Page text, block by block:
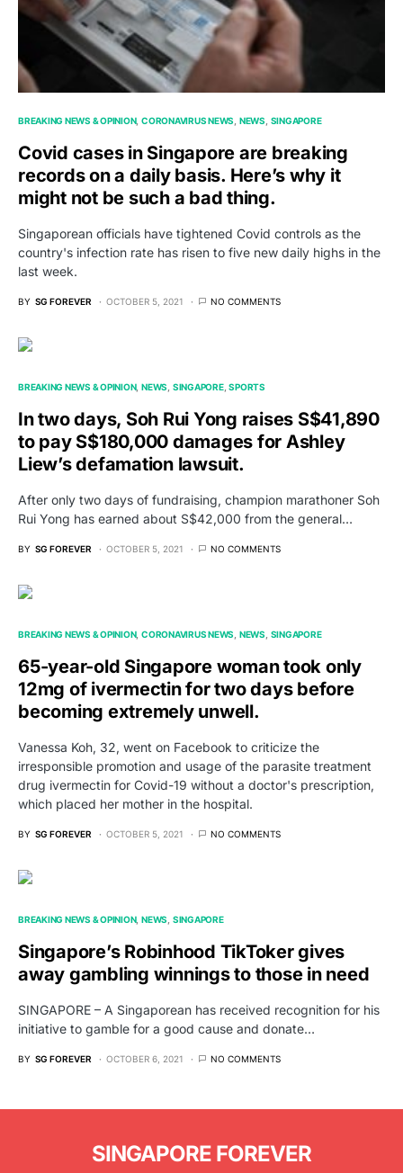
BREAKING NEWS & OPINION CORONAVIRUS NEWS NEWS SINGAPORE
Covid cases in Singapore are breaking
records on a daily basis. Here’s why it
might not be such a bad thing.
Singaporean officials have tightened Covid controls as the
country's infection rate has risen to five new daily highs in the
last week.
BY SG FOREVER OCTOBER 5, 2021 NO COMMENTS
BREAKING NEWS & OPINION NEWS SINGAPORE SPORTS
In two days, Soh Rui Yong raises S$41,890
to pay S$180,000 damages for Ashley
Liew’s defamation lawsuit.
After only two days of fundraising, champion marathoner Soh
Rui Yong has earned about S$42,000 from the general…
BY SG FOREVER OCTOBER 5, 2021 NO COMMENTS
BREAKING NEWS & OPINION CORONAVIRUS NEWS NEWS SINGAPORE
65-year-old Singapore woman took only
12mg of ivermectin for two days before
becoming extremely unwell.
Vanessa Koh, 32, went on Facebook to criticize the
irresponsible promotion and usage of the parasite treatment
drug ivermectin for Covid-19 without a doctor's prescription,
which placed her mother in the hospital.
BY SG FOREVER OCTOBER 5, 2021 NO COMMENTS
BREAKING NEWS & OPINION NEWS SINGAPORE
Singapore’s Robinhood TikToker gives
away gambling winnings to those in need
SINGAPORE – A Singaporean has received recognition for his
initiative to gamble for a good cause and donate…
BY SG FOREVER OCTOBER 6, 2021 NO COMMENTS
SINGAPORE FOREVER